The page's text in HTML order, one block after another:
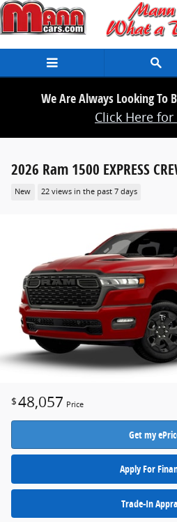
Skip to main content
We Are Always Looking To
Click Here
2026 Ram 1500 EXPRESS
New 22 views in the past 7 days
$48,057 Price
Get my
Apply For
Trade-In